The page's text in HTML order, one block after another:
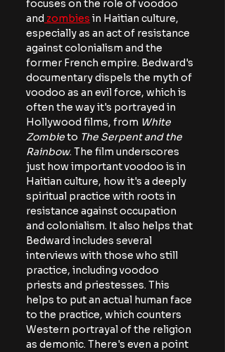
focuses on the role of voodoo
and zombies in Haitian culture,
especially as an act of resistance
against colonialism and the
former French empire. Bedward's
documentary dispels the myth of
voodoo as an evil force, which is
often the way it's portrayed in
Hollywood films, from White
Zombie to The Serpent and the
Rainbow. The film underscores
just how important voodoo is in
Haitian culture, how it's a deeply
spiritual practice with roots in
resistance against occupation
and colonialism. It also helps that
Bedward includes several
interviews with those who still
practice, including voodoo
priests and priestesses. This
helps to put an actual human face
to the practice, which counters
Western portrayal of the religion
as demonic. There's even a point